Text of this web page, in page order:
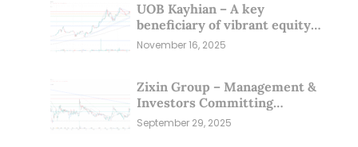
UOB Kayhian – A key
beneficiary of vibrant equity
markets (16 Nov 25)
November 16, 2025
Zixin Group – Management &
Investors Committing
Millions; Is the Market
September 29, 2025